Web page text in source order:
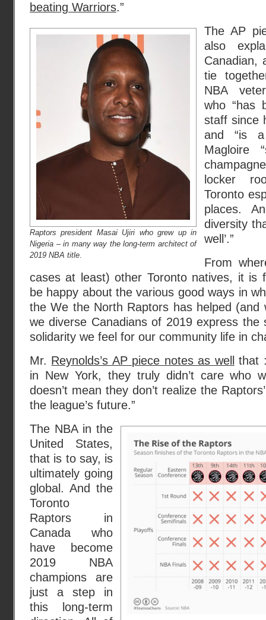
beating Warriors.”
Raptors president Masai Ujiri who grew up in
Nigeria – in many way the long-term architect of
2019 NBA title
The AP
also
Canadian,
tie
NBA
who “has
staff since
and “is a
Magloire
locker
Toronto
places.
diversity
well’.”
From
cases at least) other Toronto natives, it is
be happy about the various good ways in
the We the North Raptors has helped (and
we diverse Canadians of 2019 express the
solidarity we feel for our community life in
Mr. Reynolds’s AP piece notes as well
that
in New York, they truly didn’t care who
doesn’t mean they don’t realize the
the league’s future.”
The NBA in the
United States,
that is to say, is
ultimately going
global. And the
Toronto
Raptors in
Canada who
have become
2019 NBA
champions are
just a step in
this long-term